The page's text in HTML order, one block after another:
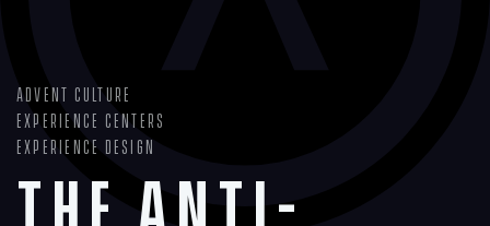
Advent Culture
Experience Centers
Experience Design